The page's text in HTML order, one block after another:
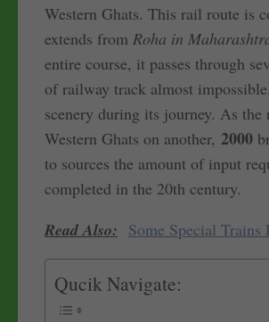
Western Ghats. This rail route is
extends from Roha in
entire course, it passes through
of railway track almost
scenery during its journey. As
Western Ghats on another, 2000
to sources the amount of input
completed in the 20th century.
Read Also: Some Special
Qucik Navigate: